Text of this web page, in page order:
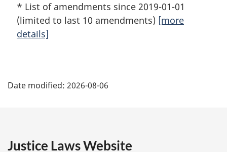
* List of amendments since 2019-01-01
(limited to last 10 amendments) [more
details]
a
e
Date modified: 2026-08-06
Justice Laws Website